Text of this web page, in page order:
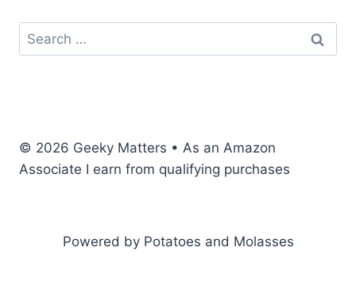
Search
for:
© 2026 Geeky Matters • As an Amazon
Associate I earn from qualifying purchases
Powered by Potatoes and Molasses